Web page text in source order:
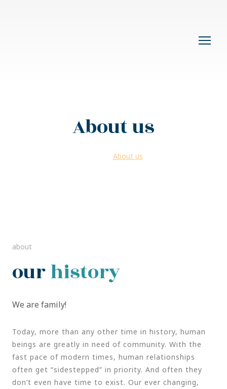
About us
About us
about
ourhistory
We are family!
Today, more than any other time in history, human
beings are greatly in need of community. With the
fast pace of modern times, human relationships
often get “sidestepped” in priority. And often they
don’t even have time to exist. Our ever changing,